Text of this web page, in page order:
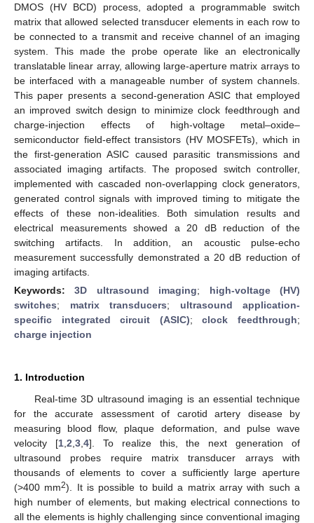
DMOS (HV BCD) process, adopted a programmable switch
matrix that allowed selected transducer elements in each row to
be connected to a transmit and receive channel of an imaging
system. This made the probe operate like an electronically
translatable linear array, allowing large-aperture matrix arrays to
be interfaced with a manageable number of system channels.
This paper presents a second-generation ASIC that employed
an improved switch design to minimize clock feedthrough and
charge-injection effects of high-voltage metal–oxide–
semiconductor field-effect transistors (HV MOSFETs), which in
the first-generation ASIC caused parasitic transmissions and
associated imaging artifacts. The proposed switch controller,
implemented with cascaded non-overlapping clock generators,
generated control signals with improved timing to mitigate the
effects of these non-idealities. Both simulation results and
electrical measurements showed a 20 dB reduction of the
switching artifacts. In addition, an acoustic pulse-echo
measurement successfully demonstrated a 20 dB reduction of
imaging artifacts.
Keywords:3D ultrasound imaging; high-voltage (HV)
switches; matrix transducers; ultrasound application-
specific integrated circuit (ASIC);clock feedthrough;
charge injection
1. Introduction
Real-time 3D ultrasound imaging is an essential technique
for the accurate assessment of carotid artery disease by
measuring blood flow, plaque deformation, and pulse wave
velocity [1, 2 3, 4]. To realize this, the next generation of
ultrasound probes require matrix transducer arrays with
thousands of elements to cover a sufficiently large aperture
(>400 mm2). It is possible to build a matrix array with such a
high number of elements, but making electrical connections to
all the elements is highly challenging since conventional imaging